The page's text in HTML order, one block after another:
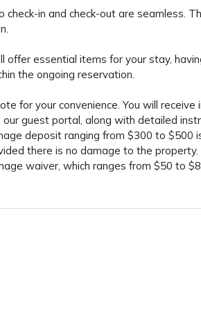
in and check-out are seamless.
essential items for your stay,
the ongoing reservation.
for your convenience. You will
guest portal, along with detailed
deposit ranging from $300 to $500
there is no damage to the property.
waiver, which ranges from $50 to